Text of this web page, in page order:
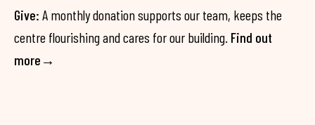
Give: A monthly donation supports our team, keeps the
centre flourishing and cares for our building. Find out
more→